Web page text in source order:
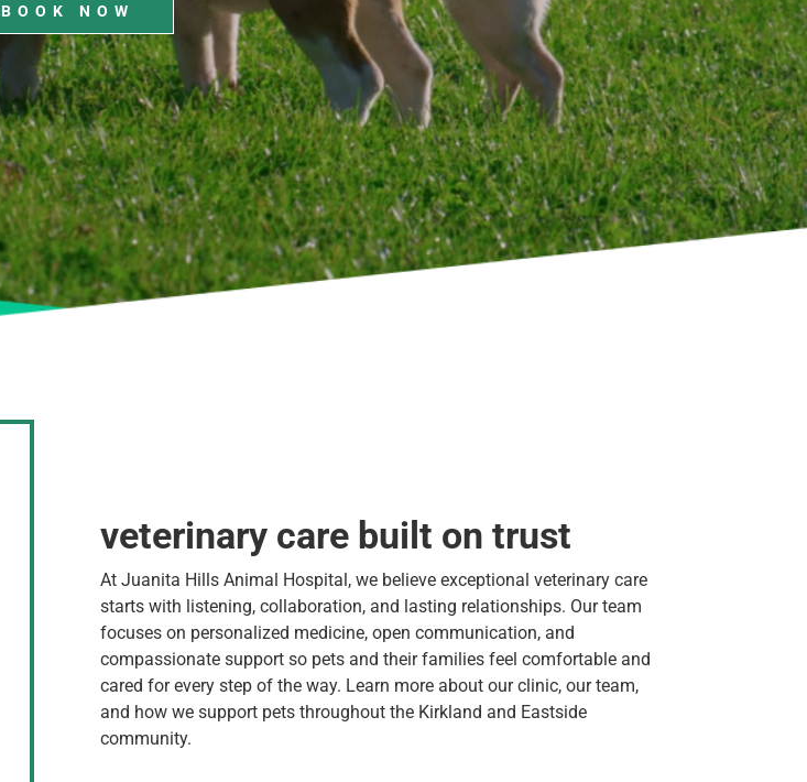
BOOK NOW
veterinary care built on trust
At Juanita Hills Animal Hospital, we believe exceptional veterinary care
starts with listening, collaboration, and lasting relationships. Our team
focuses on personalized medicine, open communication, and
compassionate support so pets and their families feel comfortable and
cared for every step of the way. Learn more about our clinic, our team,
and how we support pets throughout the Kirkland and Eastside
community.